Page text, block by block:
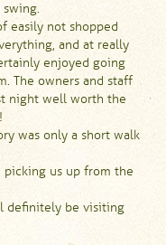
easily not shopped
and at really
enjoyed going
The owners and staff
night well worth the
was only a short walk
picking us up from the
definitely be visiting